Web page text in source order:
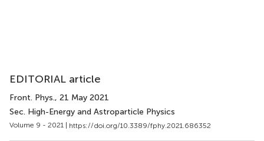
EDITORIAL article
Front. Phys., 21 May 2021
Sec. High-Energy and Astroparticle Physics
Volume 9 - 2021 | https://doi.org/10.3389/fphy.2021.686352